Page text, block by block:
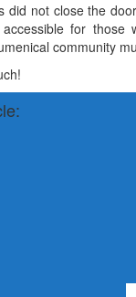
did not close the
for those
community